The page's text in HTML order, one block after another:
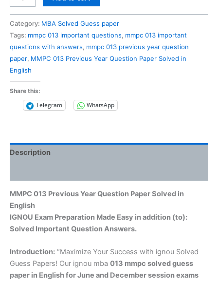
013
Question
Paper
Solved
English
quantity
Category: MBA Solved Guess paper
Tags: mmpc 013 important questions, mmpc 013 important
questions with answers, mmpc 013 previous year question
paper, MMPC 013 Previous Year Question Paper Solved in
English
Share this:
Telegram WhatsApp
Description
MMPC 013 Previous Year Question Paper Solved in
English
IGNOU Exam Preparation Made Easy in addition (to):
Solved Important Question Answers.
Introduction: “Maximize Your Success with ignou Solved
Guess Papers! Our ignou mba 013 mmpc solved guess
paper in Englishfor June and December session exams